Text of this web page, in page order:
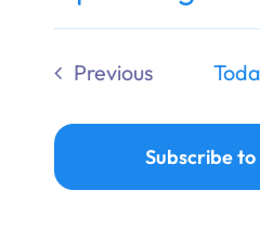
Donate
Select
date.
Previous
Subscribe